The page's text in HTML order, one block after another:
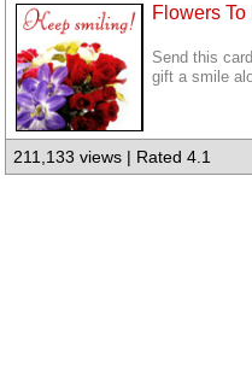
Flowers
Send this
gift a smile
211,133 views | Rated 4.1